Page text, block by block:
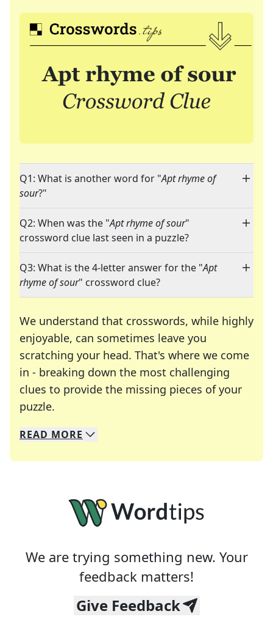
Q1: What is another word for "Apt rhyme of
sour?"
Q2: When was the "Apt rhyme of sour"
crossword clue last seen in a puzzle?
Q3: What is the 4-letter answer for the "Apt
rhyme of sour" crossword clue?
We understand that crosswords, while highly
enjoyable, can sometimes leave you
scratching your head. That's where we come
in - breaking down the most challenging
clues to provide the missing pieces of your
puzzle.
We specialize in solving many of your favorite
Whether you're a daily crossword enthusiast or
READ MORE
We are trying something new. Your
feedback matters!
Give Feedback